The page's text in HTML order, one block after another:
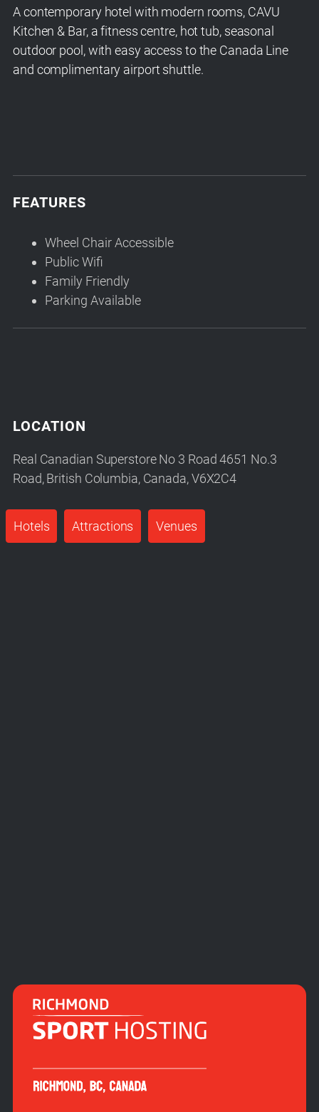
A contemporary hotel with modern rooms, CAVU
Kitchen & Bar, a fitness centre, hot tub, seasonal
outdoor pool, with easy access to the Canada Line
and complimentary airport shuttle.
FEATURES
Wheel Chair Accessible
Public Wifi
Family Friendly
Parking Available
LOCATION
Real Canadian Superstore No 3 Road 4651 No.3
Road, British Columbia, Canada, V6X2C4
Hotels Attractions Venues